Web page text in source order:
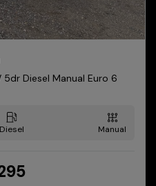
5dr Diesel Manual Euro 6
Diesel Manual